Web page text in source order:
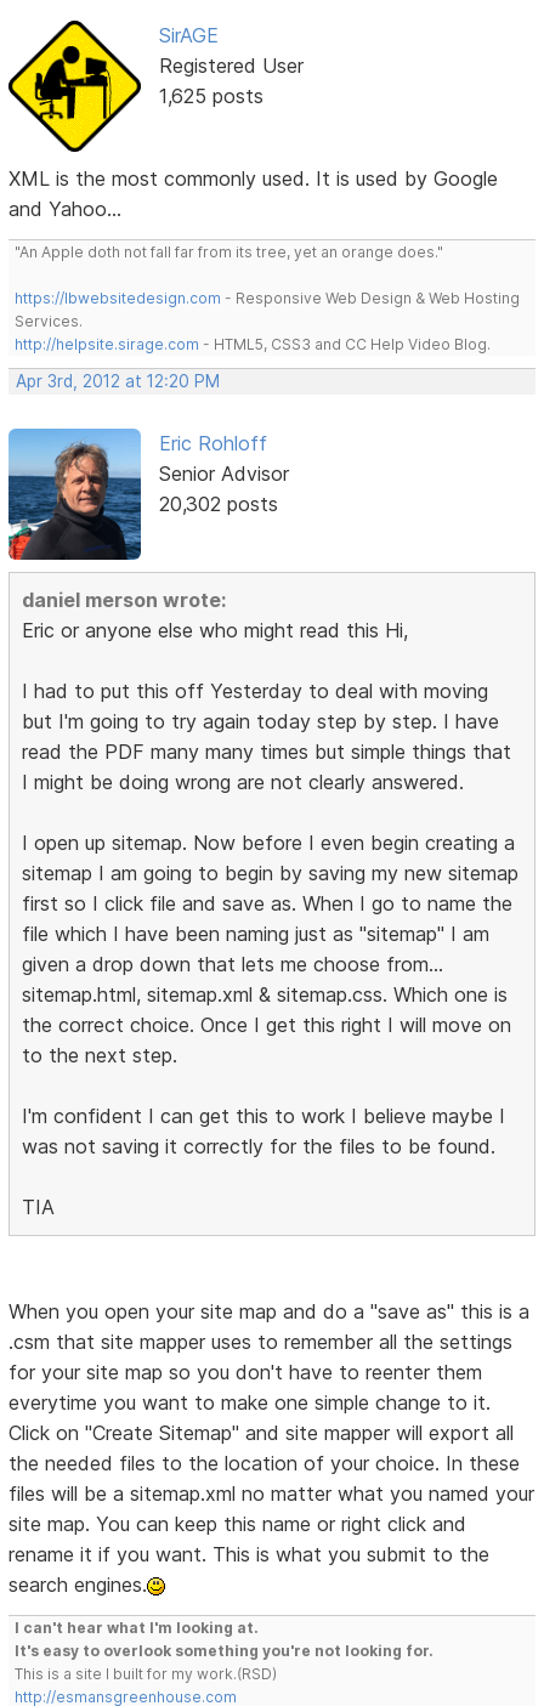
SirAGE
Registered User
1,625 posts
XML is the most commonly used. It is used by Google
and Yahoo...
"An Apple doth not fall far from its tree, yet an orange does."
https://lbwebsitedesign.com - Responsive Web Design & Web Hosting
Services.
http://helpsite.sirage.com - HTML5, CSS3 and CC Help Video Blog.
Apr 3rd, 2012 at 12:20 PM
Eric Rohloff
Senior Advisor
20,302 posts
daniel merson wrote:
Eric or anyone else who might read this Hi,
I had to put this off Yesterday to deal with moving
but I'm going to try again today step by step. I have
read the PDF many many times but simple things that
I might be doing wrong are not clearly answered.
I open up sitemap. Now before I even begin creating a
sitemap I am going to begin by saving my new sitemap
first so I click file and save as. When I go to name the
file which I have been naming just as "sitemap" I am
given a drop down that lets me choose from...
sitemap.html, sitemap.xml & sitemap.css. Which one is
the correct choice. Once I get this right I will move on
to the next step.
I'm confident I can get this to work I believe maybe I
was not saving it correctly for the files to be found.
TIA
When you open your site map and do a "save as" this is a
.csm that site mapper uses to remember all the settings
for your site map so you don't have to reenter them
everytime you want to make one simple change to it.
Click on "Create Sitemap" and site mapper will export all
the needed files to the location of your choice. In these
files will be a sitemap.xml no matter what you named your
site map. You can keep this name or right click and
rename it if you want. This is what you submit to the
search engines.
I can't hear what I'm looking at.
It's easy to overlook something you're not looking for.
This is a site I built for my work.(RSD)
http://esmansgreenhouse.com